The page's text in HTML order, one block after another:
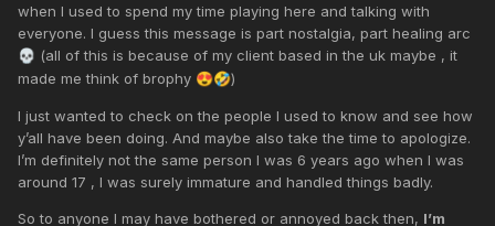
when I used to spend my time playing here and talking with
everyone. I guess this message is part nostalgia, part healing arc
💀 (all of this is because of my client based in the uk maybe , it
made me think of brophy 😍🤣)
I just wanted to check on the people I used to know and see how
y’all have been doing. And maybe also take the time to apologize.
I’m definitely not the same person I was 6 years ago when I was
around 17 , I was surely immature and handled things badly.
So to anyone I may have bothered or annoyed back then, I’m